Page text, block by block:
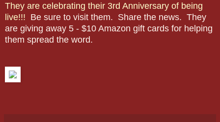
They are celebrating their 3rd Anniversary of being
live!!! Be sure to visit them. Share the news. They
are giving away 5 - $10 Amazon gift cards for helping
them spread the word.